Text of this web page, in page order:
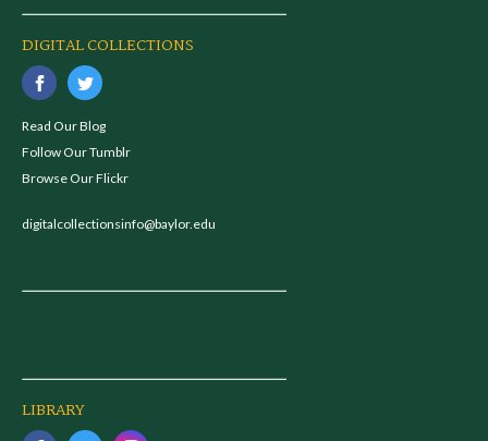
DIGITAL COLLECTIONS
Read Our Blog
Follow Our Tumblr
Browse Our Flickr
digitalcollectionsinfo@baylor.edu
LIBRARY